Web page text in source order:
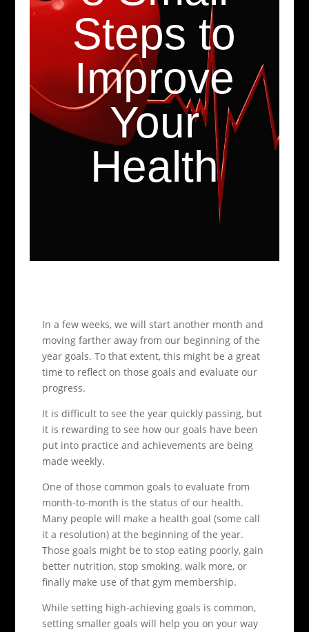
Steps to
Improve
Your
Health
In a few weeks, we will start another month and
moving farther away from our beginning of the
year goals. To that extent, this might be a great
time to reflect on those goals and evaluate our
progress.
It is difficult to see the year quickly passing, but
it is rewarding to see how our goals have been
put into practice and achievements are being
made weekly.
One of those common goals to evaluate from
month-to-month is the status of our health.
Many people will make a health goal (some call
it a resolution) at the beginning of the year.
Those goals might be to stop eating poorly, gain
better nutrition, stop smoking, walk more, or
finally make use of that gym membership.
While setting high-achieving goals is common,
setting smaller goals will help you on your way